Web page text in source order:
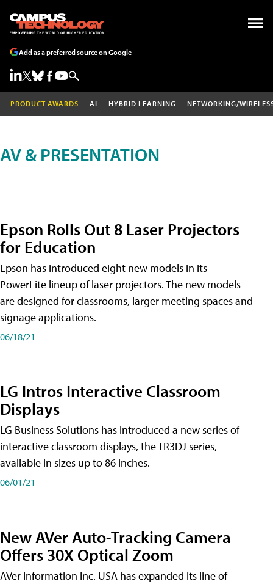
Add as a preferred source on Google
PRODUCT AWARDS AI HYBRID LEARNING NETWORKING/
AV & PRESENTATION
Epson Rolls Out 8 Laser Projectors
for Education
Epson has introduced eight new models in its
PowerLite lineup of laser projectors. The new models
are designed for classrooms, larger meeting spaces and
signage applications.
06/18/21
LG Intros Interactive Classroom
Displays
LG Business Solutions has introduced a new series of
interactive classroom displays, the TR3DJ series,
available in sizes up to 86 inches.
06/01/21
New AVer Auto-Tracking Camera
Offers 30X Optical Zoom
AVer Information Inc. USA has expanded its line of